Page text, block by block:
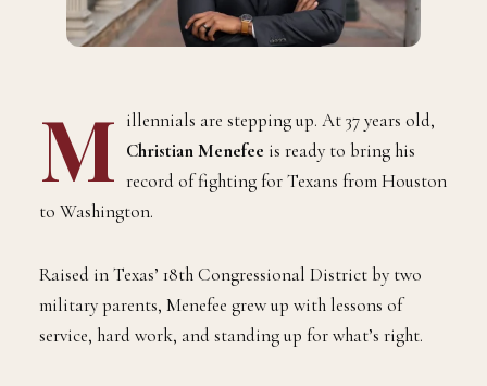
M illennials are stepping up. At 37 years old,
Christian Menefee is ready to bring his
record of fighting for Texans from Houston
to Washington.
Raised in Texas’ 18th Congressional District by two
military parents, Menefee grew up with lessons of
service, hard work, and standing up for what’s right.